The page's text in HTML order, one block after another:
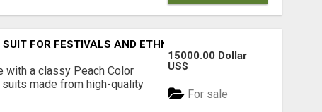
FOR FESTIVALS AND ETHNIC WEAR
with a classy Peach Color
made from high-quality
15000.00 Dollar
US$
For sale